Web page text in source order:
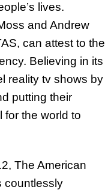
lives.
and Andrew
can attest to the
Believing in its
reality tv shows by
putting their
for the world to
The American
countlessly